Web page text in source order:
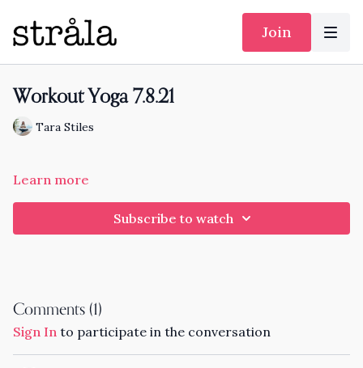
Join
Workout Yoga 7.8.21
Tara Stiles
Learn more
Subscribe to watch
Comments (1)
Sign In to participate in the conversation